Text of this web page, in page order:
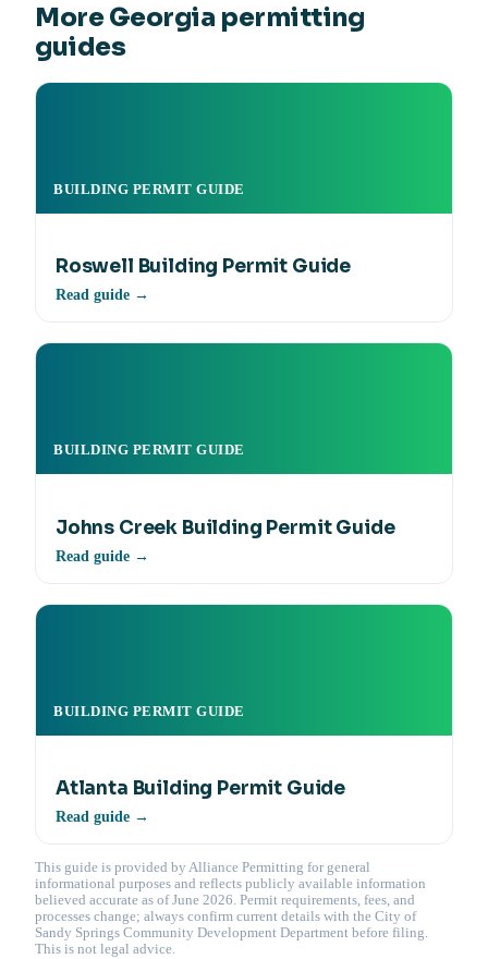
More Georgia permitting
guides
BUILDING PERMIT GUIDE
Roswell Building Permit Guide
Read guide →
BUILDING PERMIT GUIDE
Johns Creek Building Permit Guide
Read guide →
BUILDING PERMIT GUIDE
Atlanta Building Permit Guide
Read guide →
This guide is provided by Alliance Permitting for general
informational purposes and reflects publicly available information
believed accurate as of June 2026. Permit requirements, fees, and
processes change; always confirm current details with the City of
Sandy Springs Community Development Department before filing.
This is not legal advice.